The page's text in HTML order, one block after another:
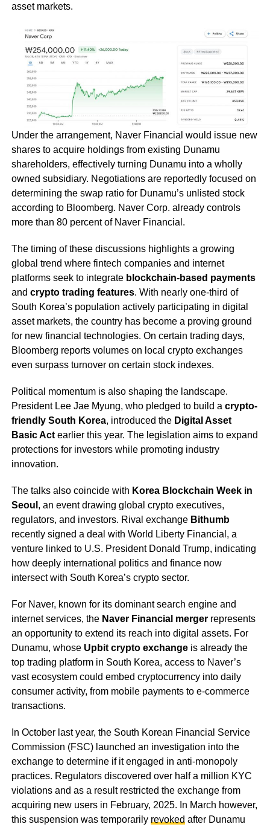
asset markets.
Under the arrangement, Naver Financial would issue new
shares to acquire holdings from existing Dunamu
shareholders, effectively turning Dunamu into a wholly
owned subsidiary. Negotiations are reportedly focused on
determining the swap ratio for Dunamu’s unlisted stock
according to Bloomberg. Naver Corp. already controls
more than 80 percent of Naver Financial.
The timing of these discussions highlights a growing
global trend where fintech companies and internet
platforms seek to integrate blockchain-based payments
and crypto trading features. With nearly one-third of
South Korea’s population actively participating in digital
asset markets, the country has become a proving ground
for new financial technologies. On certain trading days,
Bloomberg reports volumes on local crypto exchanges
even surpass turnover on certain stock indexes.
Political momentum is also shaping the landscape.
President Lee Jae Myung, who pledged to build a crypto-
friendly South Korea, introduced the Digital Asset
Basic Actearlier this year. The legislation aims to expand
protections for investors while promoting industry
innovation.
The talks also coincide with Korea Blockchain Week in
Seoul , an event drawing global crypto executives,
regulators, and investors. Rival exchange Bithumb
recently signed a deal with World Liberty Financial, a
venture linked to U.S. President Donald Trump, indicating
how deeply international politics and finance now
intersect with South Korea’s crypto sector.
For Naver, known for its dominant search engine and
internet services, the Naver Financial mergerrepresents
an opportunity to extend its reach into digital assets. For
Dunamu, whose Upbit crypto exchangeis already the
top trading platform in South Korea, access to Naver’s
vast ecosystem could embed cryptocurrency into daily
consumer activity, from mobile payments to e-commerce
transactions.
In October last year, the South Korean Financial Service
Commission (FSC) launched an investigation into the
exchange to determine if it engaged in anti-monopoly
practices. Regulators discovered over half a million KYC
violations and as a result restricted the exchange from
acquiring new users in February, 2025. In March however,
this suspension was temporarily revoked after Dunamu